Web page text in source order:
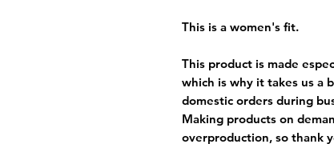
This is a women's fit.
This product is made
which is why it takes us a
domestic orders during
Making products on
overproduction, so thank